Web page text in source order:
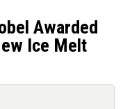
Awarded
Ice Melt